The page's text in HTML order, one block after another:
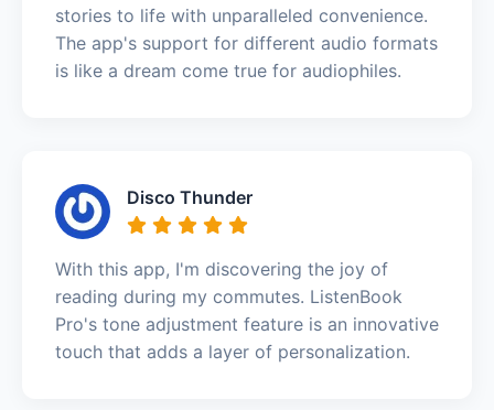
stories to life with unparalleled convenience.
The app's support for different audio formats
is like a dream come true for audiophiles.
Disco Thunder
With this app, I'm discovering the joy of
reading during my commutes. ListenBook
Pro's tone adjustment feature is an innovative
touch that adds a layer of personalization.